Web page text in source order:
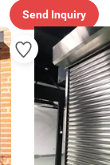
Send Inquiry